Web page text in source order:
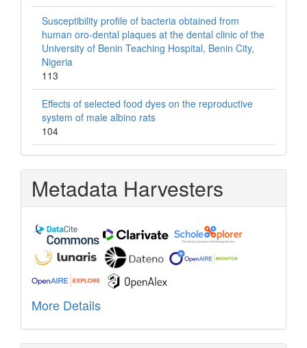
Susceptibility profile of bacteria obtained from
human oro-dental plaques at the dental clinic of the
University of Benin Teaching Hospital, Benin City,
Nigeria
113
Effects of selected food dyes on the reproductive
system of male albino rats
104
Metadata Harvesters
More Details